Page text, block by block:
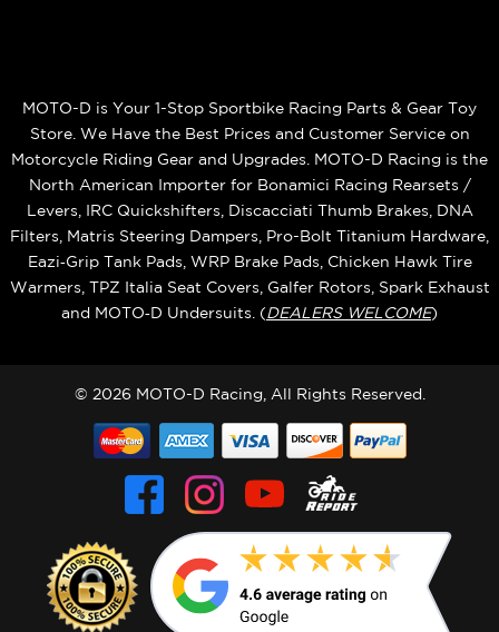
MOTO-D is Your 1-Stop Sportbike Racing Parts & Gear Toy
Store. We Have the Best Prices and Customer Service on
Motorcycle Riding Gear and Upgrades. MOTO-D Racing is the
North American Importer for Bonamici Racing Rearsets /
Levers, IRC Quickshifters, Discacciati Thumb Brakes, DNA
Filters, Matris Steering Dampers, Pro-Bolt Titanium Hardware,
Eazi‑Grip Tank Pads, WRP Brake Pads, Chicken Hawk Tire
Warmers, TPZ Italia Seat Covers, Galfer Rotors, Spark Exhaust
and MOTO‑D Undersuits. (DEALERS WELCOME)
© 2026 MOTO-D Racing, All Rights Reserved.